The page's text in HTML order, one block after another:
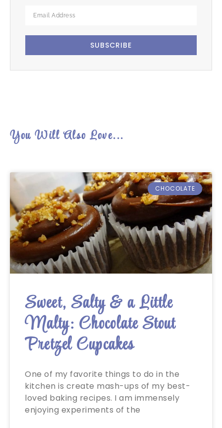
SUBSCRIBE
You Will Also Love...
CHOCOLATE
Sweet, Salty & a Little
Malty: Chocolate Stout
Pretzel Cupcakes
One of my favorite things to do in the
kitchen is create mash-ups of my best-
loved baking recipes. I am immensely
enjoying experiments of the